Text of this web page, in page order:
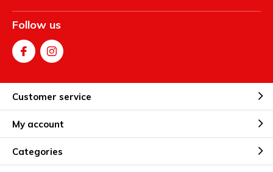
Follow us
Customer service
My account
Categories